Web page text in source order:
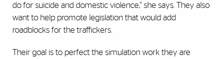
do for suicide and domestic violence,” she says. They also
want to help promote legislation that would add
roadblocks for the traffickers.
Their goal is to perfect the simulation work they are